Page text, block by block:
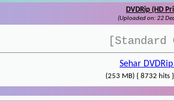
DVDRip (HD
(Uploaded on: 22
Sehar
(253 MB) { 8732 hits }